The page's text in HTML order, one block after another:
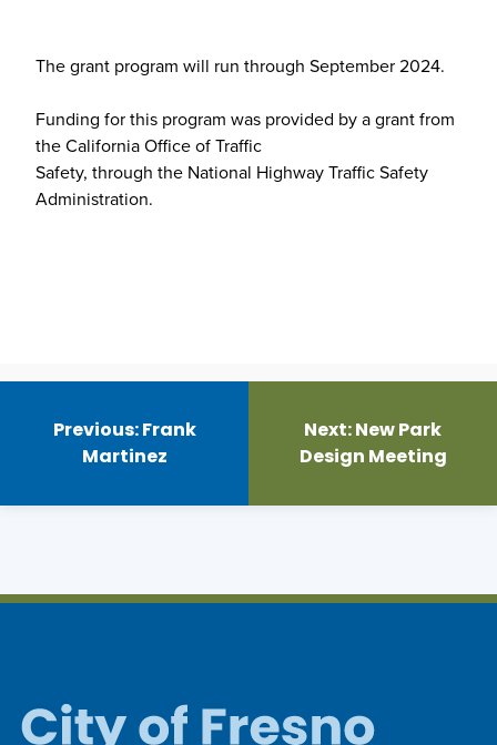
The grant program will run through September 2024.
Funding for this program was provided by a grant from
the California Office of Traffic
Safety, through the National Highway Traffic Safety
Administration.
Post
navigation
Previous:Frank
Martinez
Next:New Park
Design Meeting